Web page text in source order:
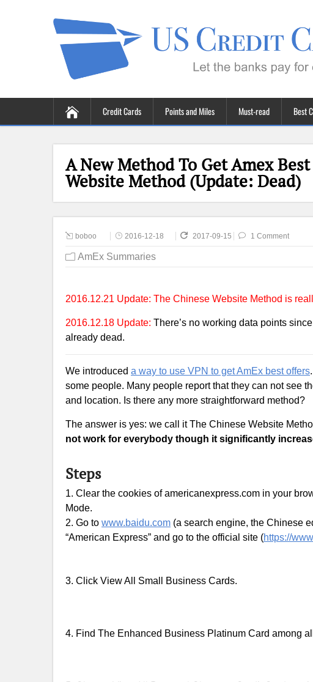
Credit Cards Points and Miles Must-read Best
A New Method To Get Amex
Website Method (Update: Dead)
boboo 2016-12-18 2017-09-15 1 Comment
AmEx Summaries
2016.12.21 Update: The Chinese Website Method is
2016.12.18 Update: There’s no working data points
already dead.
We introduced a way to use VPN to get AmEx best offers
some people. Many people report that they can not see
and location. Is there any more straightforward method?
The answer is yes: we call it The Chinese Website
not work for everybody though it significantly
Steps
1. Clear the cookies of americanexpress.com in your
Mode.
2. Go to www.baidu.com (a search engine, the Chinese
“American Express” and go to the official site (https://
3. Click View All Small Business Cards.
4. Find The Enhanced Business Platinum Card among